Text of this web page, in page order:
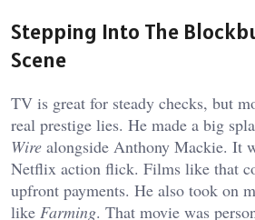
Stepping Into The
Scene
TV is great for steady checks, but
real prestige lies. He made a big
Wire alongside Anthony Mackie. It
Netflix action flick. Films like that
upfront payments. He also took on
like Farming. That movie was